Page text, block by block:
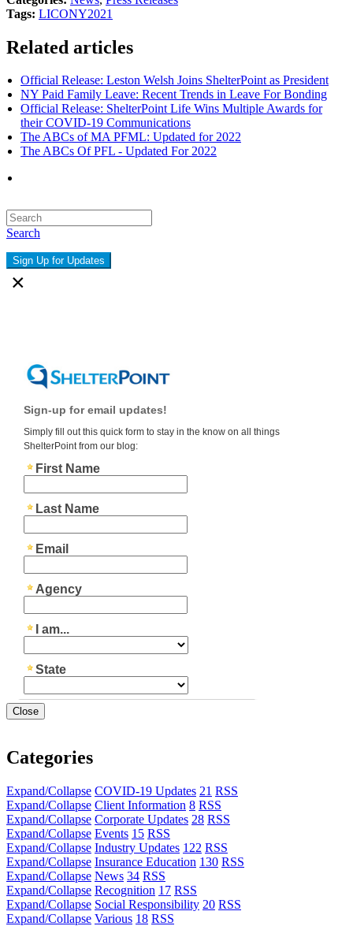
Tags: LICONY2021
Related articles
Official Release: Leston Welsh Joins ShelterPoint as President
NY Paid Family Leave: Recent Trends in Leave For Bonding
Official Release: ShelterPoint Life Wins Multiple Awards for
their COVID-19 Communications
The ABCs of MA PFML: Updated for 2022
The ABCs Of PFL - Updated For 2022
Search
Sign Up for Updates
×
Close
Categories
Expand/Collapse COVID-19 Updates 21 RSS
Expand/Collapse Client Information 8 RSS
Expand/Collapse Corporate Updates 28 RSS
Expand/Collapse Events 15 RSS
Expand/Collapse Industry Updates 122 RSS
Expand/Collapse Insurance Education 130 RSS
Expand/Collapse News 34 RSS
Expand/Collapse Recognition 17 RSS
Expand/Collapse Social Responsibility 20 RSS
Expand/Collapse Various 18 RSS